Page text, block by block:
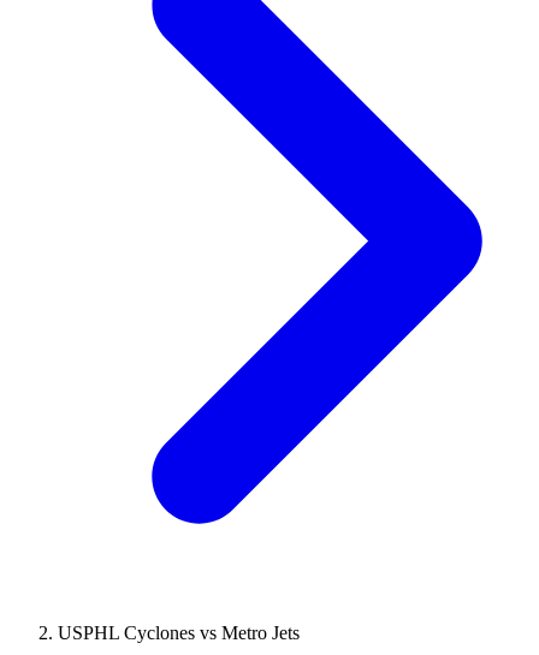
USPHL Cyclones vs Metro Jets